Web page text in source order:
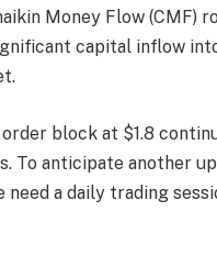
Money Flow (CMF)
capital inflow
block at $1.8
To anticipate another
need a daily trading